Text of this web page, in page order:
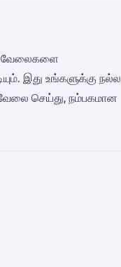
வேலைகளை
இது உங்களுக்கு நல்ல
வேலை செய்து, நம்பகமான